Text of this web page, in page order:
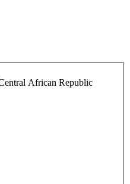
African Republic